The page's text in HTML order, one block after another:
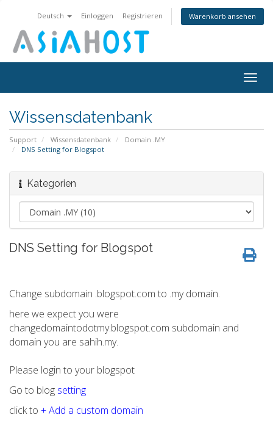
Deutsch Einloggen Registrieren Warenkorb ansehen
Wissensdatenbank
Support Wissensdatenbank
Domain .MY
DNS Setting for Blogspot
Kategorien
DNS Setting for Blogspot
Change subdomain .blogspot.com to .my domain.
here we expect you were
changedomaintodotmy.blogspot.com subdomain and
domain you are sahih.my.
Please login to your blogspot
Go to blog setting
click to + Add a custom domain